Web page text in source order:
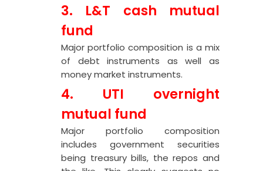
3. L&T cash mutual
fund
Major portfolio composition is a mix
of debt instruments as well as
money market instruments.
4. UTI overnight
mutual fund
Major portfolio composition
includes government securities
being treasury bills, the repos and